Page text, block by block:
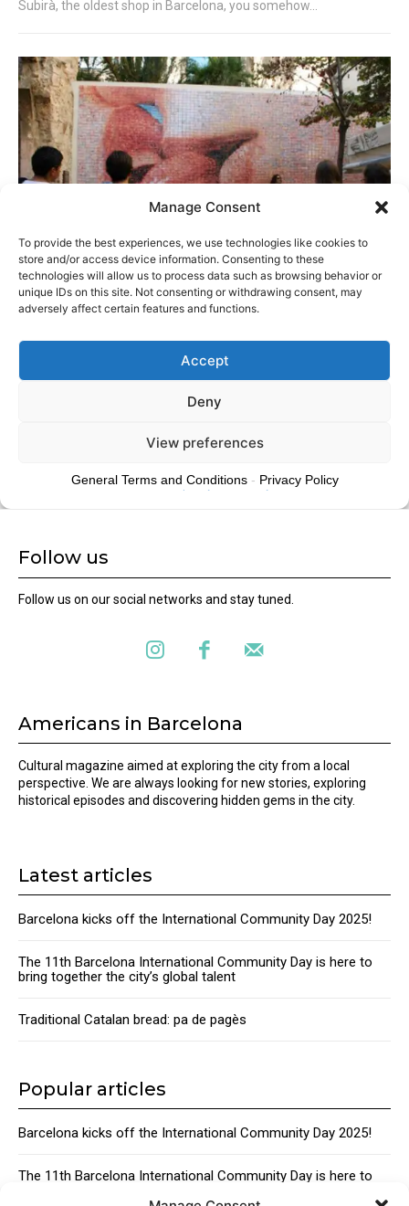
Follow us
Follow us on our social networks and stay tuned.
Americans in Barcelona
Cultural magazine aimed at exploring the city from a local
perspective. We are always looking for new stories, exploring
historical episodes and discovering hidden gems in the city.
Latest articles
Barcelona kicks off the International Community Day 2025!
The 11th Barcelona International Community Day is here to
bring together the city’s global talent
Traditional Catalan bread: pa de pagès
Popular articles
Barcelona kicks off the International Community Day 2025!
The 11th Barcelona International Community Day is here to